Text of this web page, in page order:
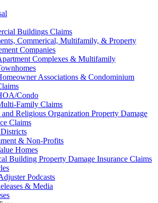
Buildings Claims
Commerical, Multifamily, & Property
Companies
Complexes & Multifamily
Associations & Condominium
Condo
Family Claims
Religious Organization Property Damage
Claims
& Non-Profits
Homes
Building Property Damage Insurance Claims
Podcasts
& Media